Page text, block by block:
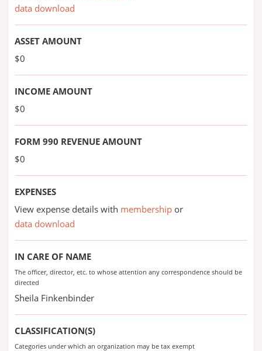
data download
ASSET AMOUNT
$0
INCOME AMOUNT
$0
FORM 990 REVENUE AMOUNT
$0
EXPENSES
View expense details with membership or
data download
IN CARE OF NAME
The officer, director, etc. to whose attention any correspondence should be
directed
Sheila Finkenbinder
CLASSIFICATION(S)
Categories under which an organization may be tax exempt